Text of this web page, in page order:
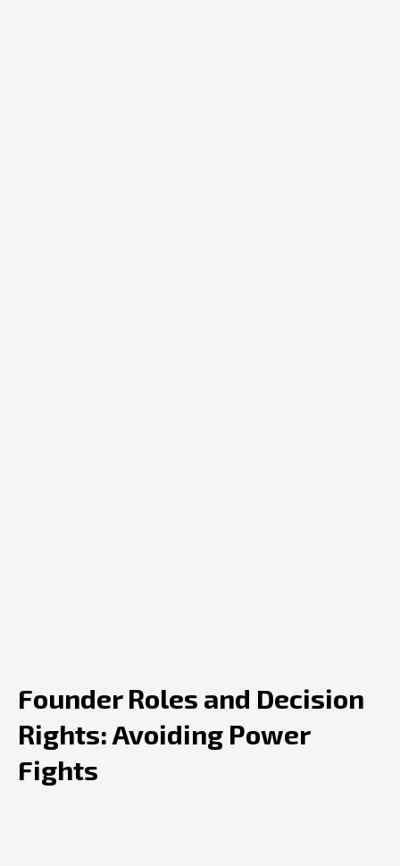
Founder Roles and Decision
Rights: Avoiding Power
Fights